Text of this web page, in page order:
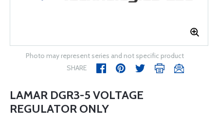
Photo may represent series and not specific product
SHARE
LAMAR DGR3-5 VOLTAGE
REGULATOR ONLY